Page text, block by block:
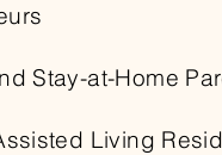
Stay-at-Home
Living